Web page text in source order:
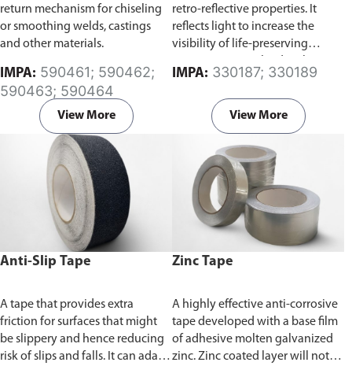
return mechanism for chiseling
or smoothing welds, castings
and other materials.
IMPA:
590463; 590464
View More
retro-reflective properties. It
reflects light to increase the
visibility of life-preserving
water-based activities, such as
boats or life jackets at night time.
IMPA: 330187; 330189
View More
Anti-Slip Tape
A tape that provides extra
friction for surfaces that might
be slippery and hence reducing
risk of slips and falls. It can adapt
Zinc Tape
A highly effective anti-corrosive
tape developed with a base film
of adhesive molten galvanized
zinc. Zinc coated layer will not